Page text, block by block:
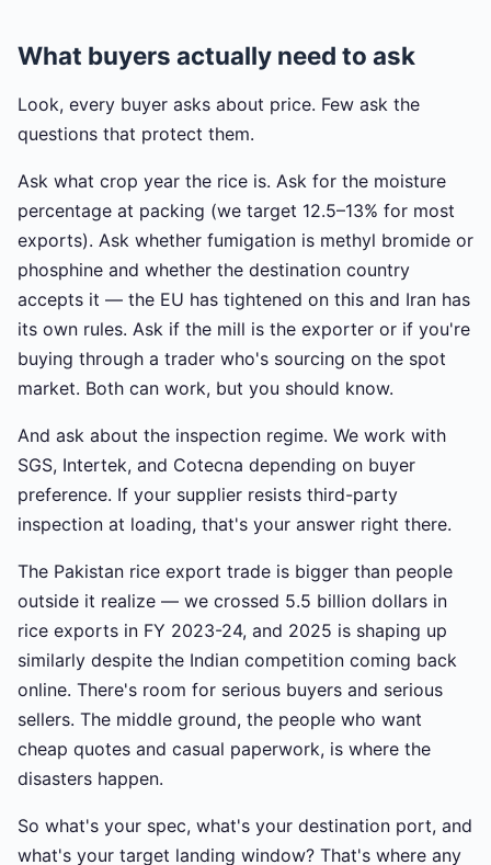
What buyers actually need to ask
Look, every buyer asks about price. Few ask the
questions that protect them.
Ask what crop year the rice is. Ask for the moisture
percentage at packing (we target 12.5–13% for most
exports). Ask whether fumigation is methyl bromide or
phosphine and whether the destination country
accepts it — the EU has tightened on this and Iran has
its own rules. Ask if the mill is the exporter or if you're
buying through a trader who's sourcing on the spot
market. Both can work, but you should know.
And ask about the inspection regime. We work with
SGS, Intertek, and Cotecna depending on buyer
preference. If your supplier resists third-party
inspection at loading, that's your answer right there.
The Pakistan rice export trade is bigger than people
outside it realize — we crossed 5.5 billion dollars in
rice exports in FY 2023-24, and 2025 is shaping up
similarly despite the Indian competition coming back
online. There's room for serious buyers and serious
sellers. The middle ground, the people who want
cheap quotes and casual paperwork, is where the
disasters happen.
So what's your spec, what's your destination port, and
what's your target landing window? That's where any